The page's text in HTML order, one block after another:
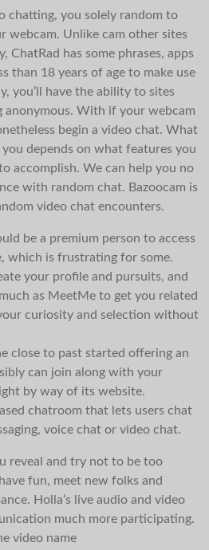
chatting, you solely random to
webcam. Unlike cam other sites
ChatRad has some phrases, apps
than 18 years of age to make use
you’ll have the ability to sites
anonymous. With if your webcam
begin a video chat. What
depends on what features you
accomplish. We can help you no
with random chat. Bazoocam is
video chat encounters.
be a premium person to access
which is frustrating for some.
your profile and pursuits, and
as MeetMe to get you related
curiosity and selection without
close to past started offering an
can join along with your
by way of its website.
chatroom that lets users chat
voice chat or video chat.
reveal and try not to be too
fun, meet new folks and
Holla’s live audio and video
much more participating.
video name